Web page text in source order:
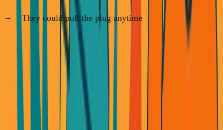
They could pull the plug anytime
Our entire model assumed there would always be multiple
lending partners competing for our deals. Then interest
rates spiked. Partners disappeared. Our leverage
evaporated.
We were building on someone else's foundation. When